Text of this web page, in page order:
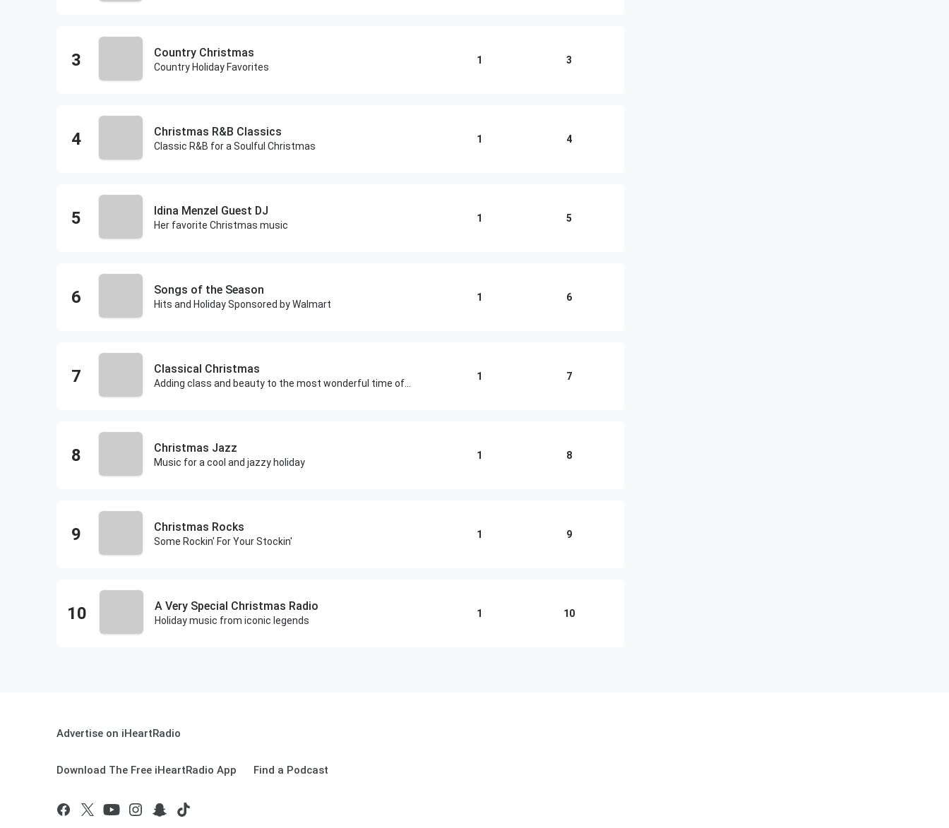
Country Christmas
Country Holiday Favorites
1 3
Christmas R&B Classics
Classic R&B for a Soulful Christmas
1 4
Idina Menzel Guest DJ
Her favorite Christmas music
1 5
Songs of the Season
Hits and Holiday Sponsored by Walmart
1 6
Classical Christmas
1 7
Christmas Jazz
Music for a cool and jazzy holiday
1 8
Christmas Rocks
Some Rockin' For Your Stockin'
1 9
A Very Special Christmas Radio
Holiday music from iconic legends
1 10
Advertise on iHeartRadio
Download The Free iHeartRadio App Find a Podcast